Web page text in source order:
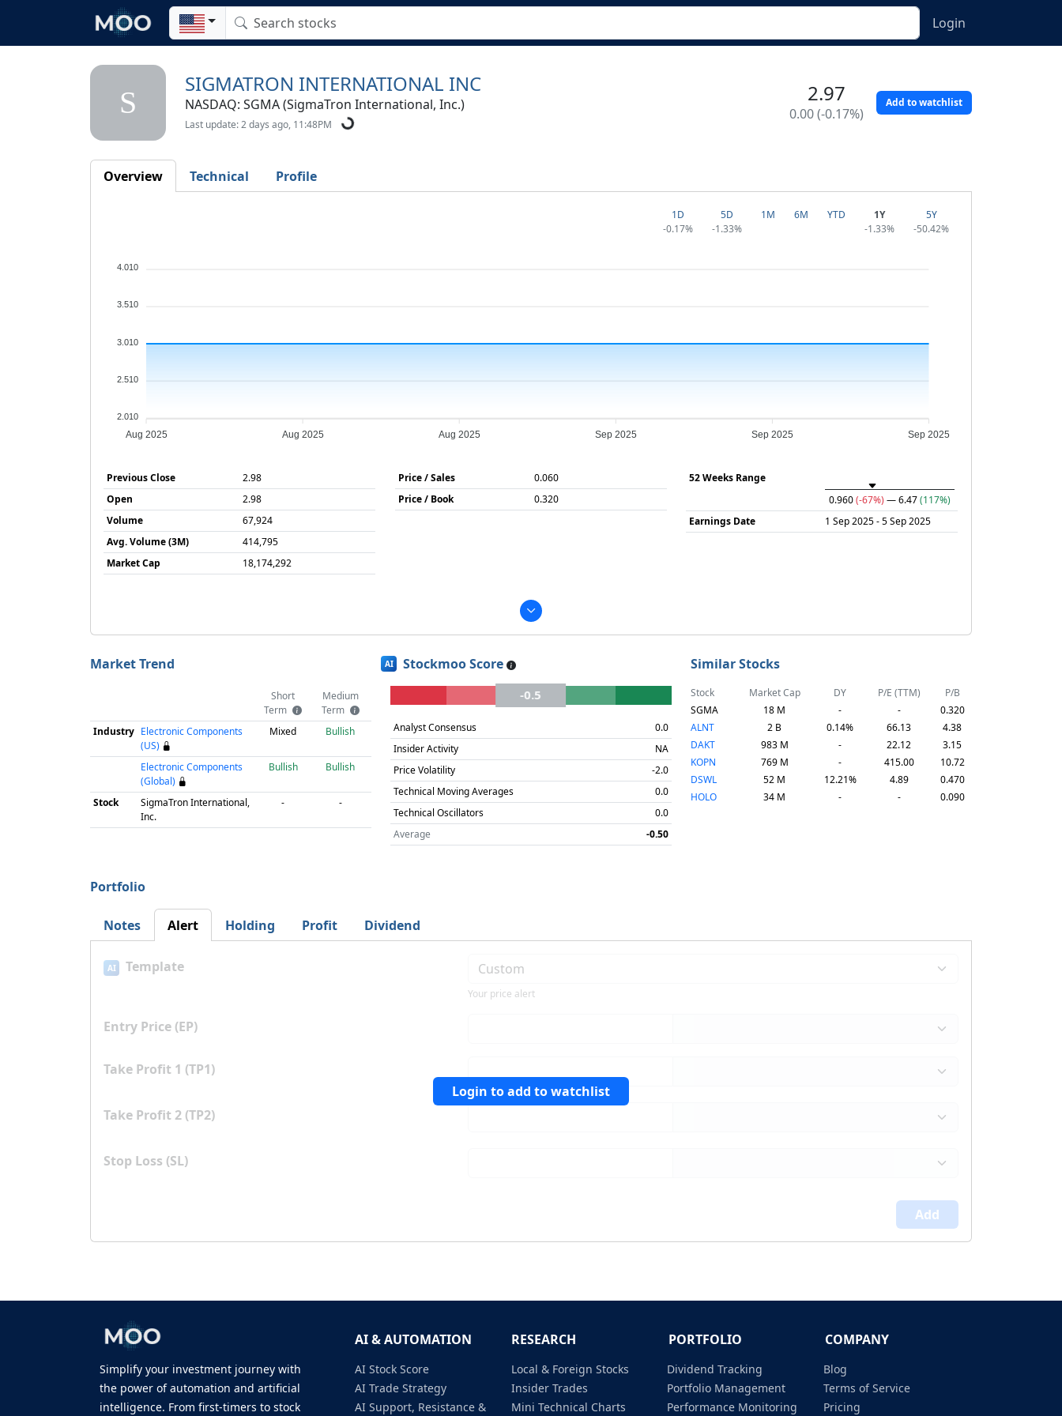
Login
S
SIGMATRON INTERNATIONAL INC
NASDAQ: SGMA (SigmaTron International, Inc.)
Last update: 2 days ago, 11:48PM
2.97
0.00 (-0.17%)
Add to watchlist
Overview Technical Profile
1D
-0.17%
5D
-1.33%
1M 6M YTD
1Y
-1.33%
5Y
-50.42%
4.010
3.510
3.010
2.510
2.010
Aug 2025 Aug 2025 Aug 2025 Sep 2025 Sep 2025 Sep 2025
Previous Close
2.98
Open
2.98
Volume
67,924
Avg. Volume (3M)
414,795
Market Cap
18,174,292
Price / Sales
0.060
Price / Book
0.320
52 Weeks Range
0.960(-67%) — 6.47(117%)
Earnings Date
1 Sep 2025 - 5 Sep 2025
Market Trend
Short
Term
Medium
Term
Industry Electronic Components
(US)
Mixed Bullish
Electronic Components
(Global)
Bullish Bullish
Stock
SigmaTron International,
Inc.
- -
AI Stockmoo Score
-0.5
Analyst Consensus
0.0
Insider Activity
NA
Price Volatility
-2.0
Technical Moving Averages
0.0
Technical Oscillators
0.0
Average
-0.50
Similar Stocks
Stock Market Cap DY P/E (TTM)
P/B
SGMA
18 M - -
0.320
ALNT
2 B 0.14% 66.13
4.38
DAKT
983 M - 22.12
3.15
KOPN
769 M - 415.00
10.72
DSWL
52 M 12.21% 4.89
0.470
HOLO
34 M - - 0.090
Portfolio
Notes Alert Holding Profit Dividend
Login to add to watchlist
AI Template
Your price alert
Entry Price (EP)
Take Profit 1 (TP1)
Take Profit 2 (TP2)
Stop Loss (SL)
Add
AI & AUTOMATION RESEARCH PORTFOLIO COMPANY
Simplify your investment journey with
the power of automation and artificial
intelligence. From first-timers to stock
AI Stock Score
AI Trade Strategy
AI Support, Resistance &
Local & Foreign Stocks
Insider Trades
Mini Technical Charts
Dividend Tracking
Portfolio Management
Performance Monitoring
Blog
Terms of Service
Pricing